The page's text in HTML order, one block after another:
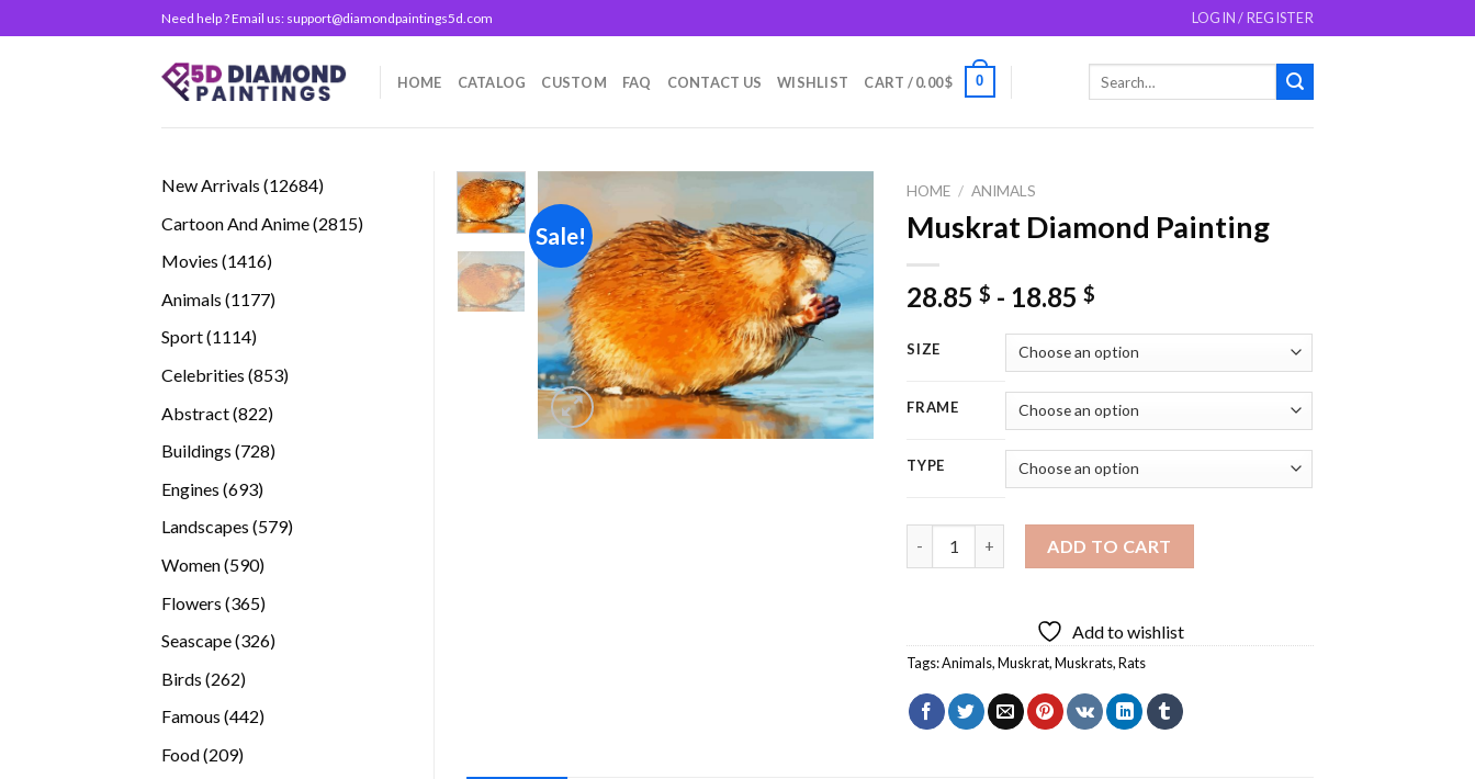
to
Need help ? Email us: support@diamondpaintings5d.com LOGIN / REGISTER
HOME CATALOG CUSTOM FAQ CONTACT US WISHLIST CART /0.00$ 0
New Arrivals 1268412684
Cartoon And Anime 28152815
Movies 14161416
Animals 11771177
Sport 11141114
Celebrities 853853
Abstract 822822
Buildings 728728
Engines 693693
Landscapes 579579
Women 590590
Flowers 365365
Seascape 326326
Birds 262262
Famous 442442
Food 209209
Sale!
Add to
wishlist
HOME / ANIMALS
Muskrat Diamond Painting
28.85$ - 18.85$
SIZE
FRAME
TYPE
ADD TO CART
Add to wishlist
Tags:Animals,Muskrat,Muskrats,Rats